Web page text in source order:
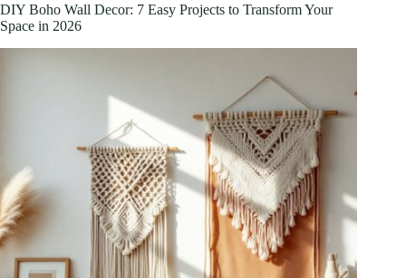
DIY Boho Wall Decor: 7 Easy Projects to Transform Your
Space in 2026